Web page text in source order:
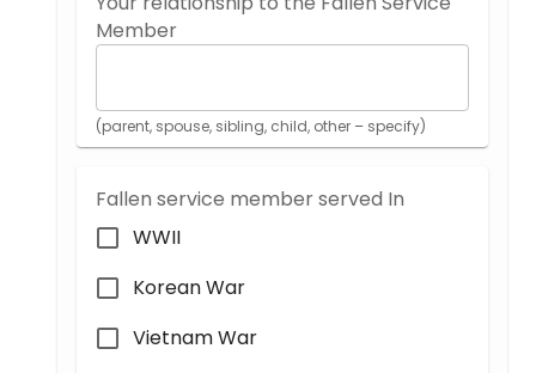
Member
(parent, spouse, sibling, child, other – specify)
Fallen service member served In
WWII
Korean War
Vietnam War